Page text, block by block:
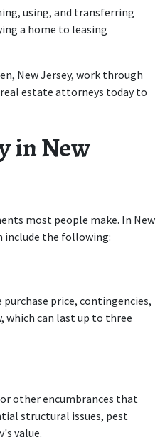
using, and transferring
a home to leasing
New Jersey, work through
estate attorneys today to
in New
most people make. In New
include the following:
price, contingencies,
which can last up to three
other encumbrances that
structural issues, pest
value.